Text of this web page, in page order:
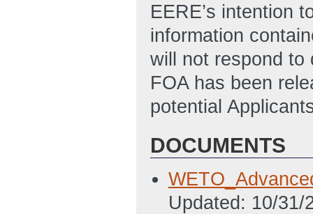
EERE’s intention
information
will not respond to
FOA has been
potential
DOCUMENTS
Updated: 10/31/